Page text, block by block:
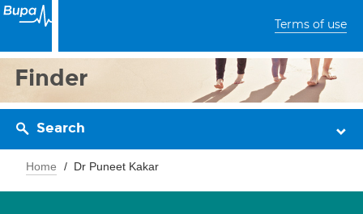
Terms of use
Finder
Search
Home Dr Puneet Kakar